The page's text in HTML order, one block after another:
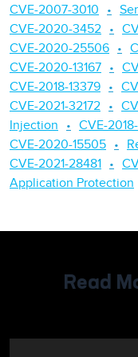
CVE-2007-3010
CVE-2020-3452
CVE-2020-25506
CVE-2020-13167
CVE-2018-13379
CVE-2021-32172
Injection
CVE-
CVE-2020-15505
CVE-2021-28481
Application Protection
Read